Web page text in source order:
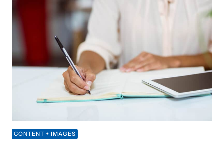
CONTENT + IMAGES